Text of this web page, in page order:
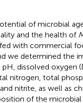
of microbial
and the health of
with commercial
we determined the
dissolved oxygen
nitrogen, total
nitrite, as well as
of the